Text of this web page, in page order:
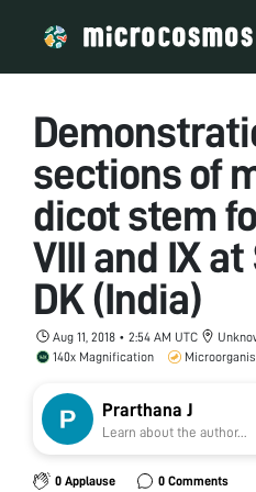
sections of
dicot stem
VIII and IX at
DK (India)
Aug 11, 2018 • 2:54 AM UTC
140x Magnification
Prarthana J
Learn about the author...
0 Applause 0 Comments